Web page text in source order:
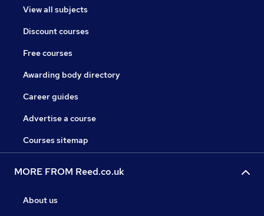
View all subjects
Discount courses
Free courses
Awarding body directory
Career guides
Advertise a course
Courses sitemap
MORE FROM Reed.co.uk
About us